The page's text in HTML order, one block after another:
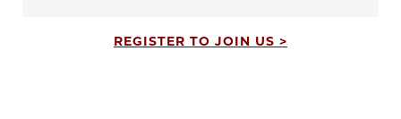
REGISTER TO JOIN US >